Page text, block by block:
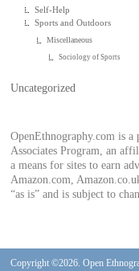
Self-Help
Sports and Outdoors
Miscellaneous
Sociology of Sports
Uncategorized
OpenEthnography.com is
Associates Program, an
a means for sites to earn
Amazon.com,
“as is” and is subject to
Copyright ©2026. Open